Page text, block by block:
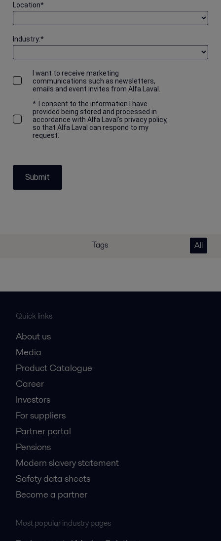
*
Location
*
Industry:
I want to receive marketing
communications such as newsletters,
emails and event invites from Alfa Laval.
* I consent to the information I have
provided being stored and processed in
accordance with Alfa Laval's privacy policy,
so that Alfa Laval can respond to my
request.
Submit
Tags All
Quick links
About us
Media
Product Catalogue
Career
Investors
For suppliers
Partner portal
Pensions
Modern slavery statement
Safety data sheets
Become a partner
Most popular industry pages